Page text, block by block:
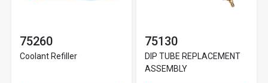
75260
Coolant Refiller
75130
DIP TUBE REPLACEMENT
ASSEMBLY